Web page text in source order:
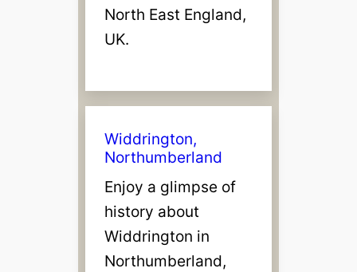
North East England,
UK.
Widdrington,
Northumberland
Enjoy a glimpse of
history about
Widdrington in
Northumberland,